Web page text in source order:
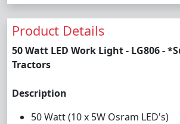
Product Details
50 Watt LED Work Light - LG806 -
Tractors
Description
50 Watt (10 x 5W Osram LED's)